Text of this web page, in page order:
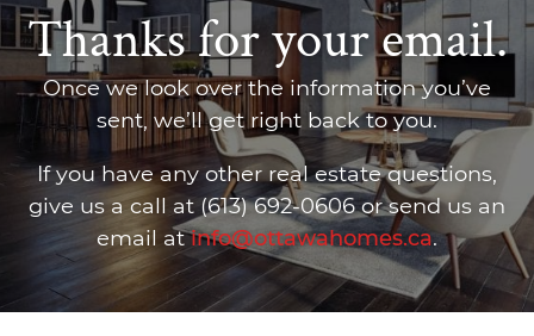
Thanks for your email.
Once we look over the information you’ve
sent, we’ll get right back to you.
If you have any other real estate questions,
give us a call at (613) 692-0606 or send us an
email atinfo@ottawahomes.ca.